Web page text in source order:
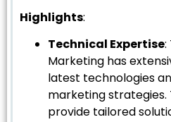
Highlights:
Technical Expertise:
Marketing has
latest technologies
marketing strategies.
provide tailored